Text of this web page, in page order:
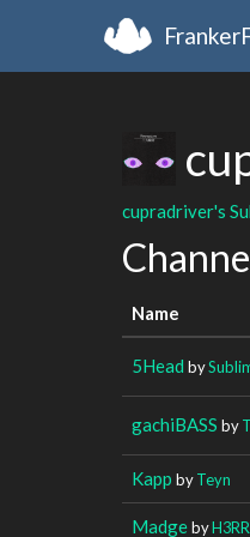
cupradriver's
Name
5Head by
gachiBASS by
Kapp byTeyn
Madgeby